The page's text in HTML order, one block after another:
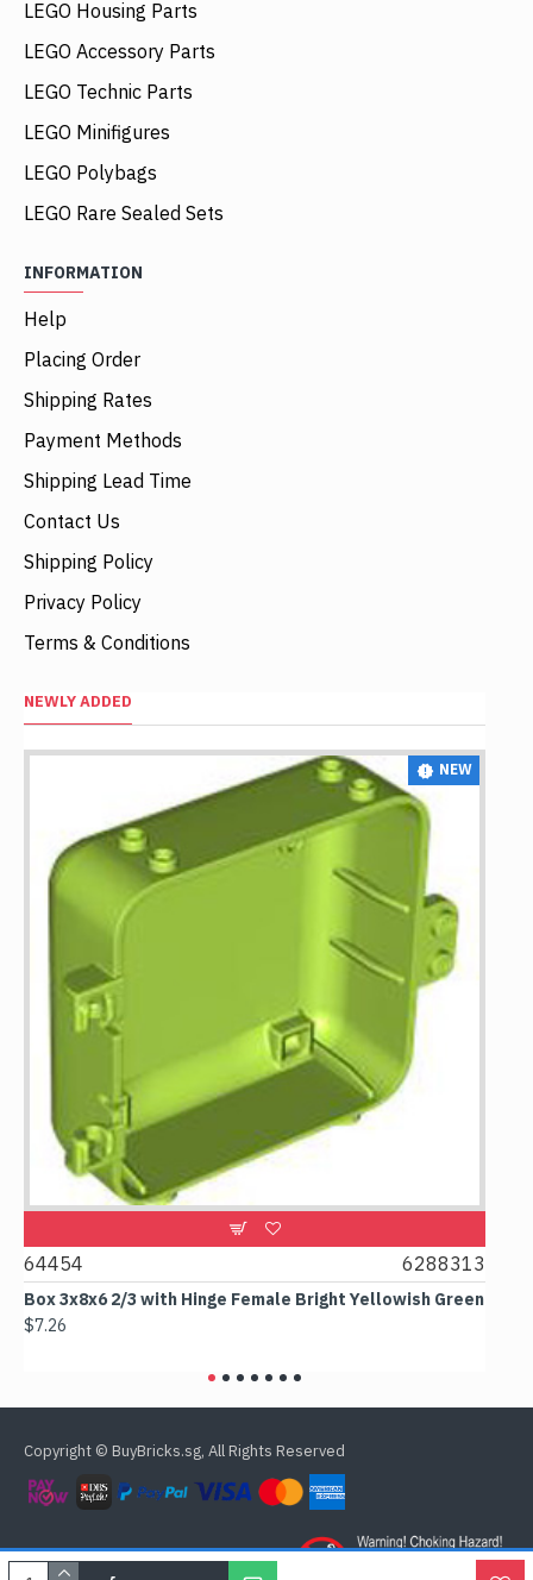
LEGO Housing Parts
LEGO Accessory Parts
LEGO Technic Parts
LEGO Minifigures
LEGO Polybags
LEGO Rare Sealed Sets
INFORMATION
Help
Placing Order
Shipping Rates
Payment Methods
Shipping Lead Time
Contact Us
Shipping Policy
Privacy Policy
Terms & Conditions
NEWLY ADDED
NEW
6288313
3x8x6 2/3 with Hinge Female Bright Yellowish Green
Male
Copyright © BuyBricks.sg, All Rights Reserved